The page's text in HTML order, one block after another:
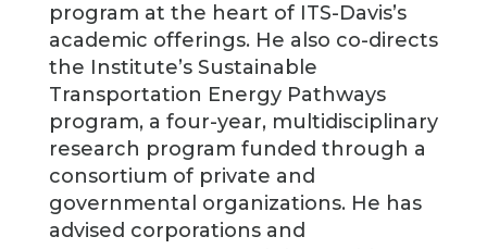
program at the heart of ITS-Davis’s
academic offerings. He also co-directs
the Institute’s Sustainable
Transportation Energy Pathways
program, a four-year, multidisciplinary
research program funded through a
consortium of private and
governmental organizations. He has
advised corporations and